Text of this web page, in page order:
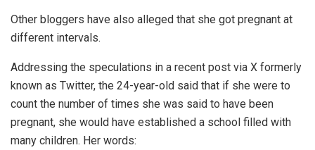
Other bloggers have also alleged that she got pregnant at
different intervals.
Addressing the speculations in a recent post via X formerly
known as Twitter, the 24-year-old said that if she were to
count the number of times she was said to have been
pregnant, she would have established a school filled with
many children. Her words: